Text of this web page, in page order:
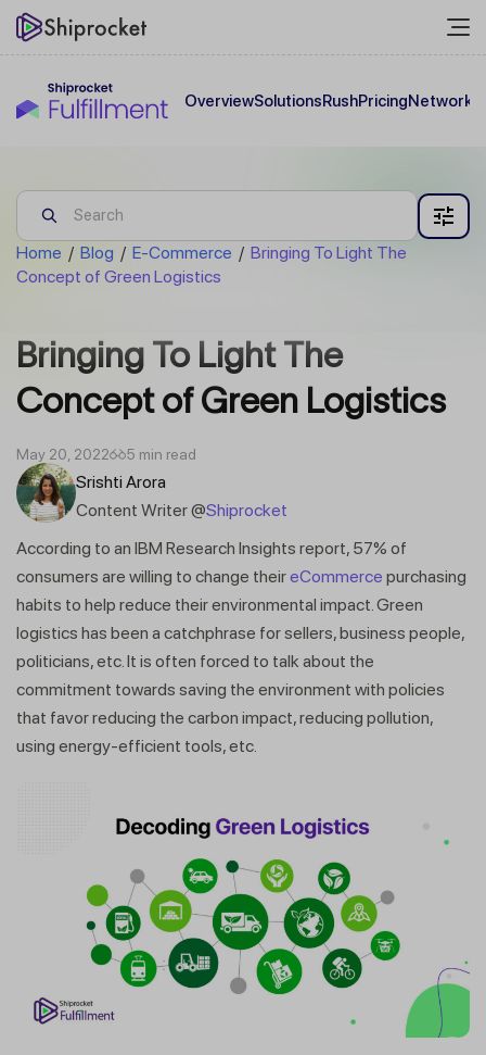
OverviewSolutionsRushPricingNetwork
Home / Blog / E-Commerce / Bringing To Light The
Concept of Green Logistics
Bringing To Light The
Concept of Green Logistics
Srishti Arora
Content Writer @Shiprocket
May 20, 2022 5 min read
According to an IBM Research Insights report, 57% of
consumers are willing to change theireCommerce purchasing
habits to help reduce their environmental impact. Green
logistics has been a catchphrase for sellers, business people,
politicians, etc. It is often forced to talk about the
commitment towards saving the environment with policies
that favor reducing the carbon impact, reducing pollution,
using energy-efficient tools, etc.